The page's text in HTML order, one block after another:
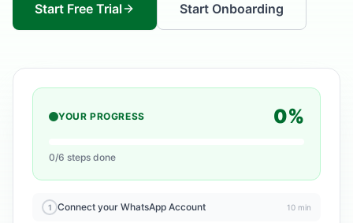
Start Free Trial Start Onboarding
YOUR PROGRESS 0%
0/6 steps done
1 Connect your WhatsApp Account 10 min